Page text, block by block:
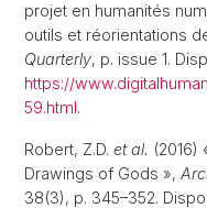
projet en humanités
outils et réorientations
Quarterly, p. issue 1.
https://
59.html.
Robert, Z.D. et al. (2016)
Drawings of Gods »,
38(3), p. 345–352.